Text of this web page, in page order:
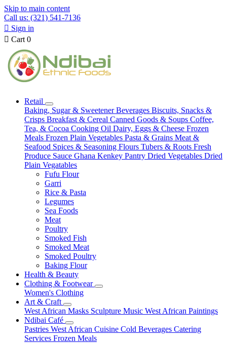
Skip to main content
Call us: (321) 541-7136
 Sign in
 Cart 0
Retail
Baking, Sugar & SweetenerBeverages Biscuits, Snacks &
Crisps Breakfast & Cereal Canned Goods & Soups Coffee,
Tea, & Cocoa Cooking Oil Dairy, Eggs & Cheese Frozen
Meals Frozen Plain Vegetables Pasta & Grains Meat &
Seafood Spices & Seasoning Flours Tubers & Roots Fresh
Produce Sauce Ghana Kenkey Pantry Dried Vegetables Dried
Plain Vegatables
Fufu Flour
Garri
Rice & Pasta
Legumes
Sea Foods
Meat
Poultry
Smoked Fish
Smoked Meat
Smoked Poultry
Baking Flour
Health & Beauty
Clothing & Footwear
Women's Clothing
Art & Craft
West African Masks Sculpture Music West African Paintings
Ndibai Café
Pastries West African Cuisine Cold Beverages Catering
Services Frozen Meals